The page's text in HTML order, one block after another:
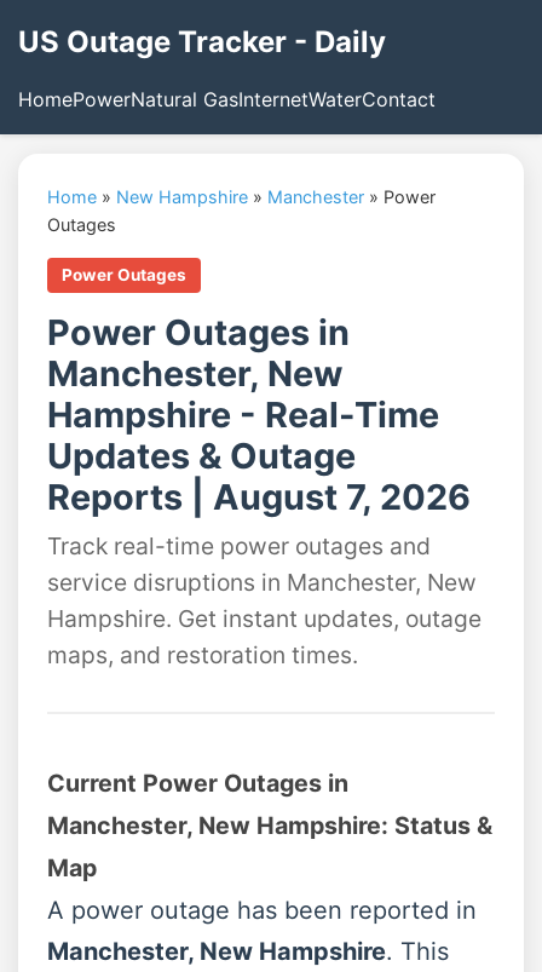
US Outage Tracker - Daily
HomePowerNatural GasInternetWaterContact
Home » New Hampshire » Manchester » Power
Outages
Power Outages
Power Outages in
Manchester, New
Hampshire - Real-Time
Updates & Outage
Reports | August 7, 2026
Track real-time power outages and
service disruptions in Manchester, New
Hampshire. Get instant updates, outage
maps, and restoration times.
Current Power Outages in
Manchester, New Hampshire: Status &
Map
A power outage has been reported in
Manchester, New Hampshire. This